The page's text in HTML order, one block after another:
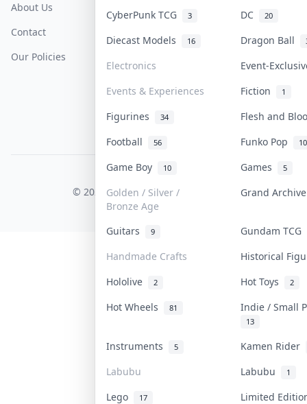
CyberPunk TCG 3 DC 20
Diecast Models 16 Dragon Ball
Electronics
Event-
Events & Experiences
Fiction 1
Figurines 34
Flesh and
Football
56 Funko Pop
Game Boy 10 Games 5
Golden / Silver /
Bronze Age
Grand
Guitars 9
Gundam TCG
Handmade Crafts
Historical
Hololive
2 Hot Toys 2
Hot Wheels 81 Indie / Small
13
Instruments 5
Kamen Rider
Labubu
Labubu 1
Lego 17
Limited
About Us
Contact
Our Policies
COLLEKTR, INC.
© 2026 Collektr. All rights reserved.